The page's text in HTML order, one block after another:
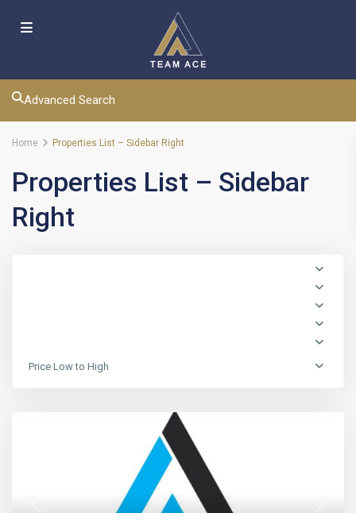
Advanced Search
Home Properties List – Sidebar Right
Properties List – Sidebar
Right
Price Low to High